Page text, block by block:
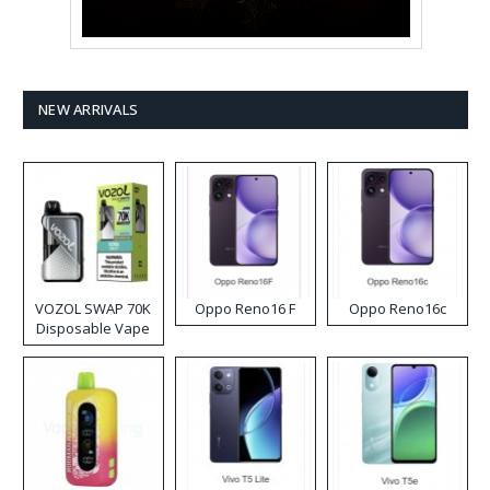
NEW ARRIVALS
VOZOL SWAP 70K
Disposable Vape
Oppo Reno16 F Oppo Reno16c